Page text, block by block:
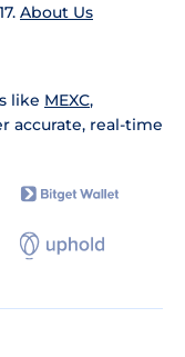
About Us
like MEXC,
accurate, real-time